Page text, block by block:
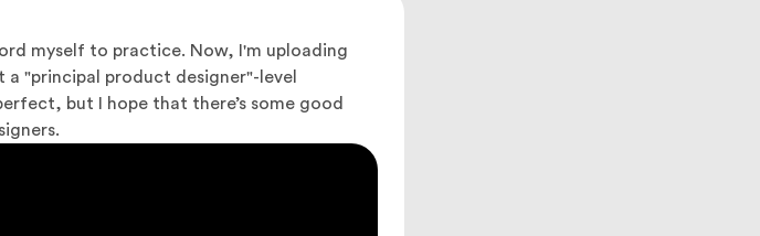
myself to practice. Now, I'm uploading
"principal product designer"-level
but I hope that there’s some good